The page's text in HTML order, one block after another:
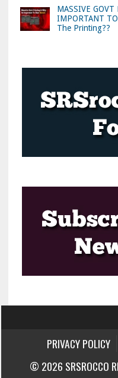
MASSIVE
IMPORTANT TO
The Printing??
PRIVACY POLICY
© 2026 SRSROCCO